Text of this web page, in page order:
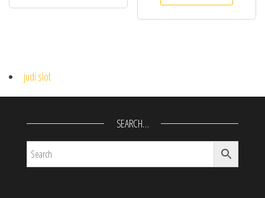
judi slot
SEARCH…